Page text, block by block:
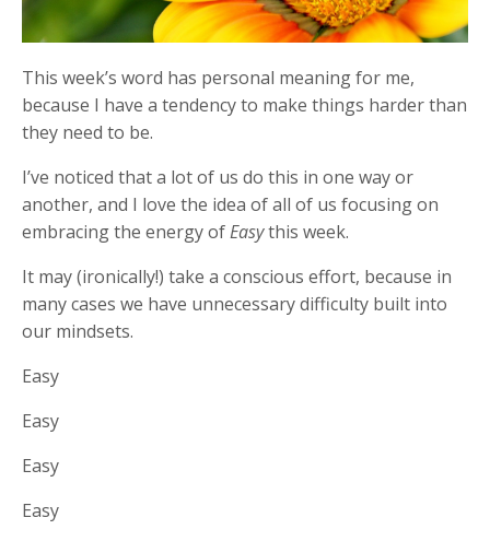
This week’s word has personal meaning for me,
because I have a tendency to make things harder than
they need to be.
I’ve noticed that a lot of us do this in one way or
another, and I love the idea of all of us focusing on
embracing the energy ofEasythis week.
It may (ironically!) take a conscious effort, because in
many cases we have unnecessary difficulty built into
our mindsets.
Easy
Easy
Easy
Easy